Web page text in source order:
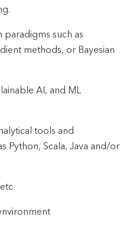
such as
methods, or Bayesian
AI, and ML
tools and
Python, Scala, Java and/or